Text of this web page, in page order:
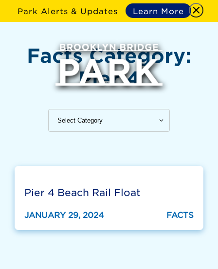
Park Alerts & Updates Learn More
Facts Category:
Pier 4
Pier 4 Beach Rail Float
JANUARY 29, 2024 FACTS